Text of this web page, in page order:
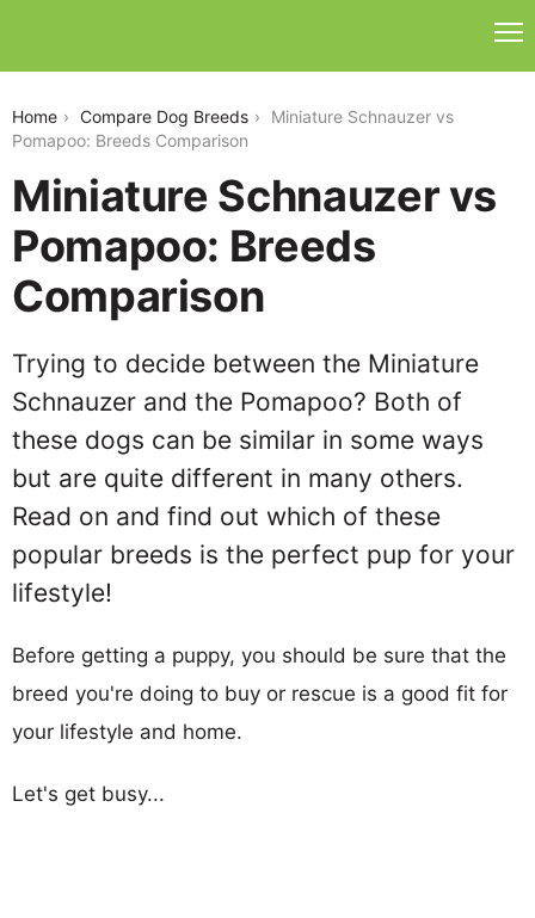
Home Compare Dog Breeds
Miniature Schnauzer vs
Pomapoo: Breeds Comparison
Miniature Schnauzer vs
Pomapoo: Breeds
Comparison
Trying to decide between the Miniature
Schnauzer and the Pomapoo? Both of
these dogs can be similar in some ways
but are quite different in many others.
Read on and find out which of these
popular breeds is the perfect pup for your
lifestyle!
Before getting a puppy, you should be sure that the
breed you're doing to buy or rescue is a good fit for
your lifestyle and home.
Let's get busy...